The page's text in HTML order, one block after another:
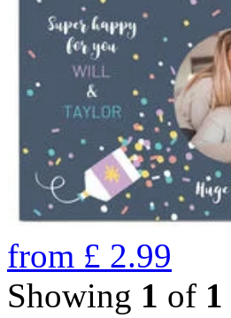
from £ 2.99
Showing 1 of 1